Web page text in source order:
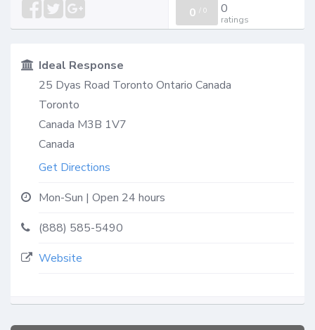
0 / 0 0
ratings
Ideal Response
25 Dyas Road Toronto Ontario Canada
Toronto
Canada M3B 1V7
Canada
Get Directions
Mon-Sun | Open 24 hours
(888) 585-5490
Website